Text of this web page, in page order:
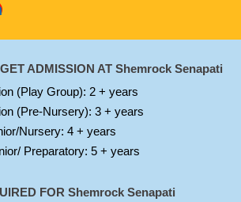
ADMISSION AT Shemrock Senapati
(Play Group): 2 + years
(Pre-Nursery): 3 + years
Nursery: 4 + years
Preparatory: 5 + years
FOR Shemrock Senapati